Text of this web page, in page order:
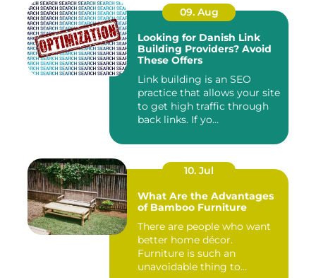
09. Aug
Looking for Danish Link
Building Providers? Avoid
These Offers
Link building is an SEO
practice that allows your site
to get high traffic through
back links. If yo...
10. Jul
What Are the Advantages
of Bamboo Furniture
There are people who want
better home décor.
Furniture is such an
unavoidable thing to